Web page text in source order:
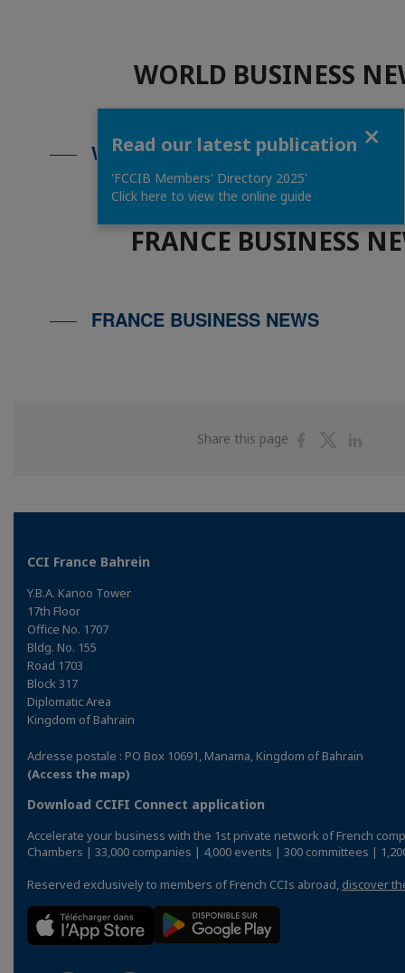
WORLD BUSINESS
WORLD BUSINESS NEWS
FRANCE BUSINESS
FRANCE BUSINESS NEWS
Share this page
ShareShare
CCI France Bahrein
Y.B.A. Kanoo Tower
17th Floor
Office No. 1707
Bldg. No. 155
Road 1703
Block 317
Diplomatic Area
Kingdom of Bahrain
Adresse postale : PO Box 10691, Manama, Kingdom of Bahrain
(Access the map)
Download CCIFI Connect application
Accelerate your business with the 1st private network of French
Chambers | 33,000 companies | 4,000 events | 300 committees |
Reserved exclusively to members of French CCIs abroad, discover
Read our latest publication
'FCCIB Members' Directory 2025'
Click here to view the online guide